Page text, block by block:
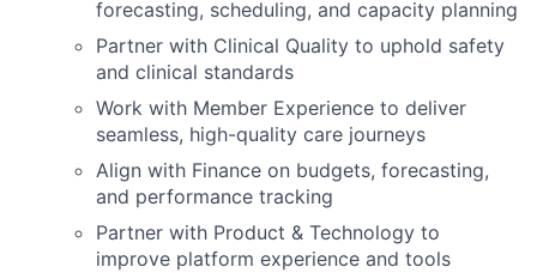
forecasting, scheduling, and capacity planning
Partner with Clinical Quality to uphold safety
and clinical standards
Work with Member Experience to deliver
seamless, high-quality care journeys
Align with Finance on budgets, forecasting,
and performance tracking
Partner with Product & Technology to
improve platform experience and tools